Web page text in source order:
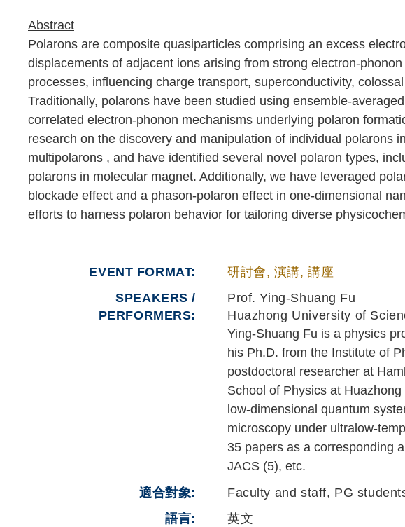
Abstract
Polarons are composite quasiparticles comprising an excess
displacements of adjacent ions arising from strong electron-
processes, influencing charge transport, superconductivity,
Traditionally, polarons have been studied using ensemble-
correlated electron-phonon mechanisms underlying polaron
research on the discovery and manipulation of individual polarons
multipolarons , and have identified several novel polaron types,
polarons in molecular magnet. Additionally, we have leveraged
blockade effect and a phason-polaron effect in one-dimensional
efforts to harness polaron behavior for tailoring diverse
EVENT FORMAT
研討會, 演講, 講座
SPEAKERS /
PERFORMERS:
Prof. Ying-Shuang Fu
Huazhong University of
Ying-Shuang Fu is a physics
his Ph.D. from the Institute of
postdoctoral researcher at
School of Physics at
low-dimensional quantum
microscopy under ultralow-
35 papers as a corresponding
JACS (5), etc.
適合對象
Faculty and staff, PG
語言
英文